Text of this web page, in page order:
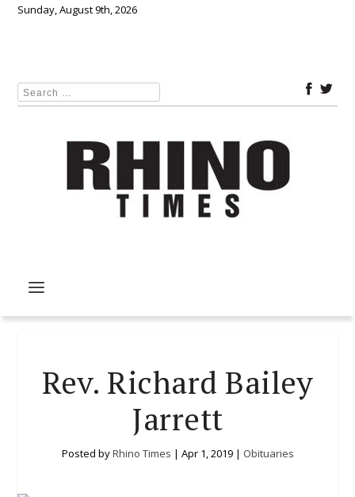
Sunday, August 9th, 2026
Rev. Richard Bailey
Jarrett
Posted byRhino Times | Apr 1, 2019| Obituaries